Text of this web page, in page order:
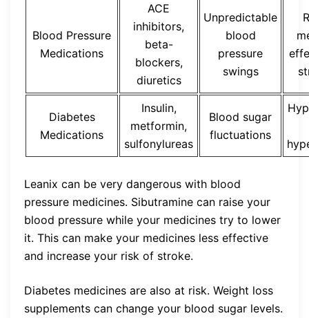
Blood Pressure
Medications
ACE
inhibitors,
beta-
blockers,
diuretics
Unpredictable
blood
pressure
swings
Diabetes
Medications
Insulin,
metformin,
sulfonylureas
Blood sugar
fluctuations
Leanix can be very dangerous with blood
pressure medicines. Sibutramine can raise your
blood pressure while your medicines try to lower
it. This can make your medicines less effective
and increase your risk of stroke.
Diabetes medicines are also at risk. Weight loss
supplements can change your blood sugar levels.